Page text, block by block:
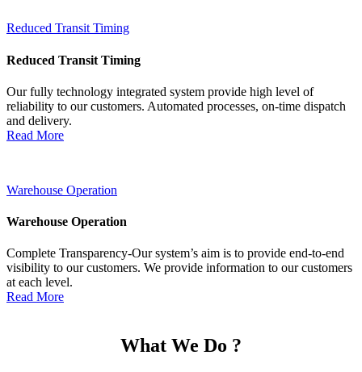
Reduced Transit Timing
Reduced Transit Timing
Our fully technology integrated system provide high level of
reliability to our customers. Automated processes, on-time dispatch
and delivery.
Read More
Warehouse Operation
Warehouse Operation
Complete Transparency-Our system’s aim is to provide end-to-end
visibility to our customers. We provide information to our customers
at each level.
Read More
What We Do ?